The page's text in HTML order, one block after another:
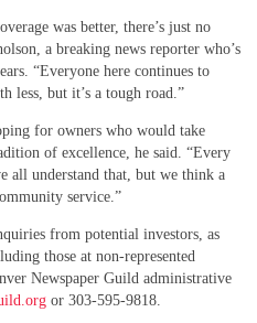
was better, there’s just no
a breaking news reporter who’s
“Everyone here continues to
but it’s a tough road.”
for owners who would take
of excellence, he said. “Every
all understand that, but we think a
service.”
from potential investors, as
those at non-represented
Newspaper Guild administrative
or 303-595-9818.